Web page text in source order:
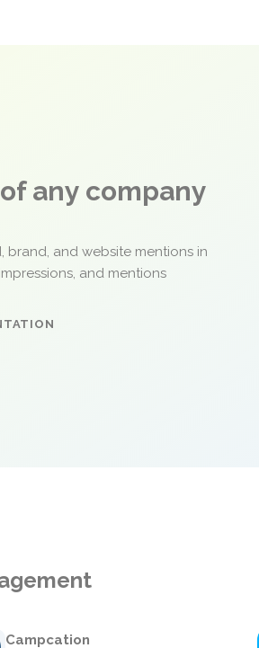
any company
and website mentions in
and mentions
Campcation